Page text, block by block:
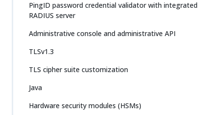
PingID password credential validator with integrated
RADIUS server
Administrative console and administrative API
TLSv1.3
TLS cipher suite customization
Java
Hardware security modules (HSMs)